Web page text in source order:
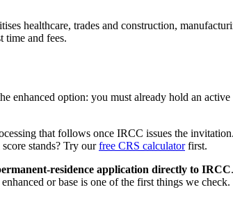
healthcare, trades and construction,
time and fees.
enhanced option: you must already hold an active
that follows once IRCC issues the
stands? Try our free CRS calculatorfirst.
residence application directly to IRCC
or base is one of the first things we check.